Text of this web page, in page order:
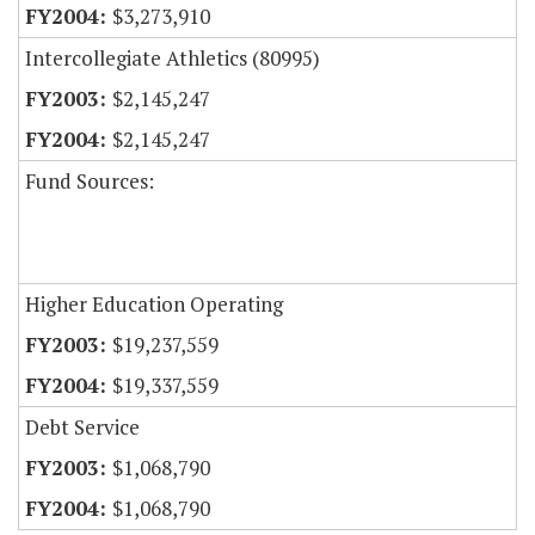
$3,273,910
Intercollegiate Athletics (80995)
$2,145,247
$2,145,247
Fund Sources:
Higher Education Operating
$19,237,559
$19,337,559
Debt Service
$1,068,790
$1,068,790